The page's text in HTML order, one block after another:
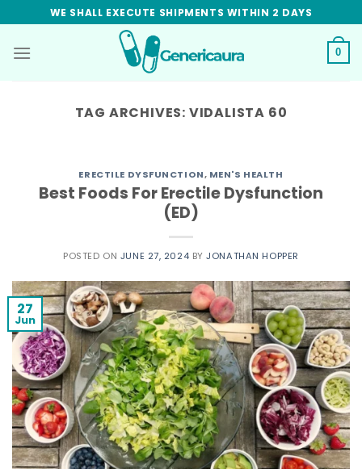
to
content
WE SHALL EXECUTE SHIPMENTS WITHIN 2 DAYS
0
TAG ARCHIVES: VIDALISTA 60
ERECTILE DYSFUNCTION, MEN'S HEALTH
Best Foods For Erectile Dysfunction
(ED)
POSTED ON JUNE 27, 2024 BYJONATHAN HOPPER
27
Jun